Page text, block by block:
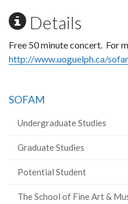
Details
Free 50 minute concert. For
http://www.uoguelph.ca/
SOFAM
Undergraduate Studies
Graduate Studies
Potential Student
The School of Fine Art &